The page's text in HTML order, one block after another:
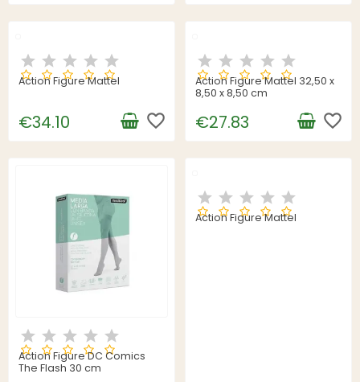
Action Figure Mattel
€34.10 favorite_border
Action Figure Mattel 32,50 x
8,50 x 8,50 cm
€27.83 favorite_border
Action Figure DC Comics
The Flash 30 cm
Action Figure Mattel